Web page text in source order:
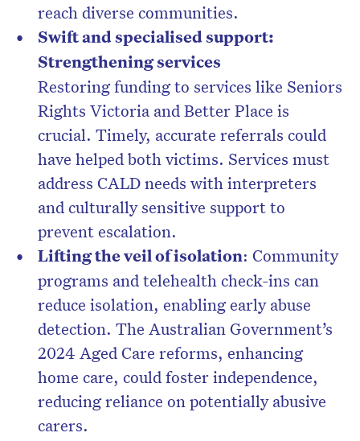
reach diverse communities.
Swift and specialised support:
Strengthening services
Restoring funding to services like Seniors
Rights Victoria and Better Place is
crucial. Timely, accurate referrals could
have helped both victims. Services must
address CALD needs with interpreters
and culturally sensitive support to
prevent escalation.
Lifting the veil of isolation: Community
programs and telehealth check-ins can
reduce isolation, enabling early abuse
detection. The Australian Government’s
2024 Aged Care reforms, enhancing
home care, could foster independence,
reducing reliance on potentially abusive
carers.